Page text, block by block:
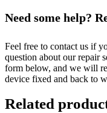
Need some help?
Feel free to contact us if
question about our repair
form below, and we will
device fixed and back to
Related